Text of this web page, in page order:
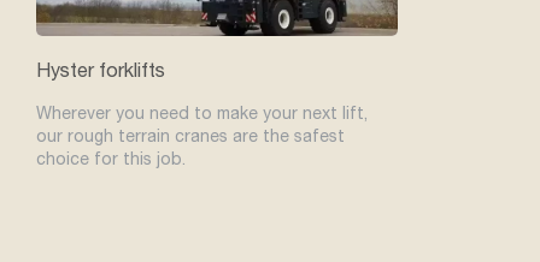
Hyster forklifts
Wherever you need to make your next lift,
our rough terrain cranes are the safest
choice for this job.